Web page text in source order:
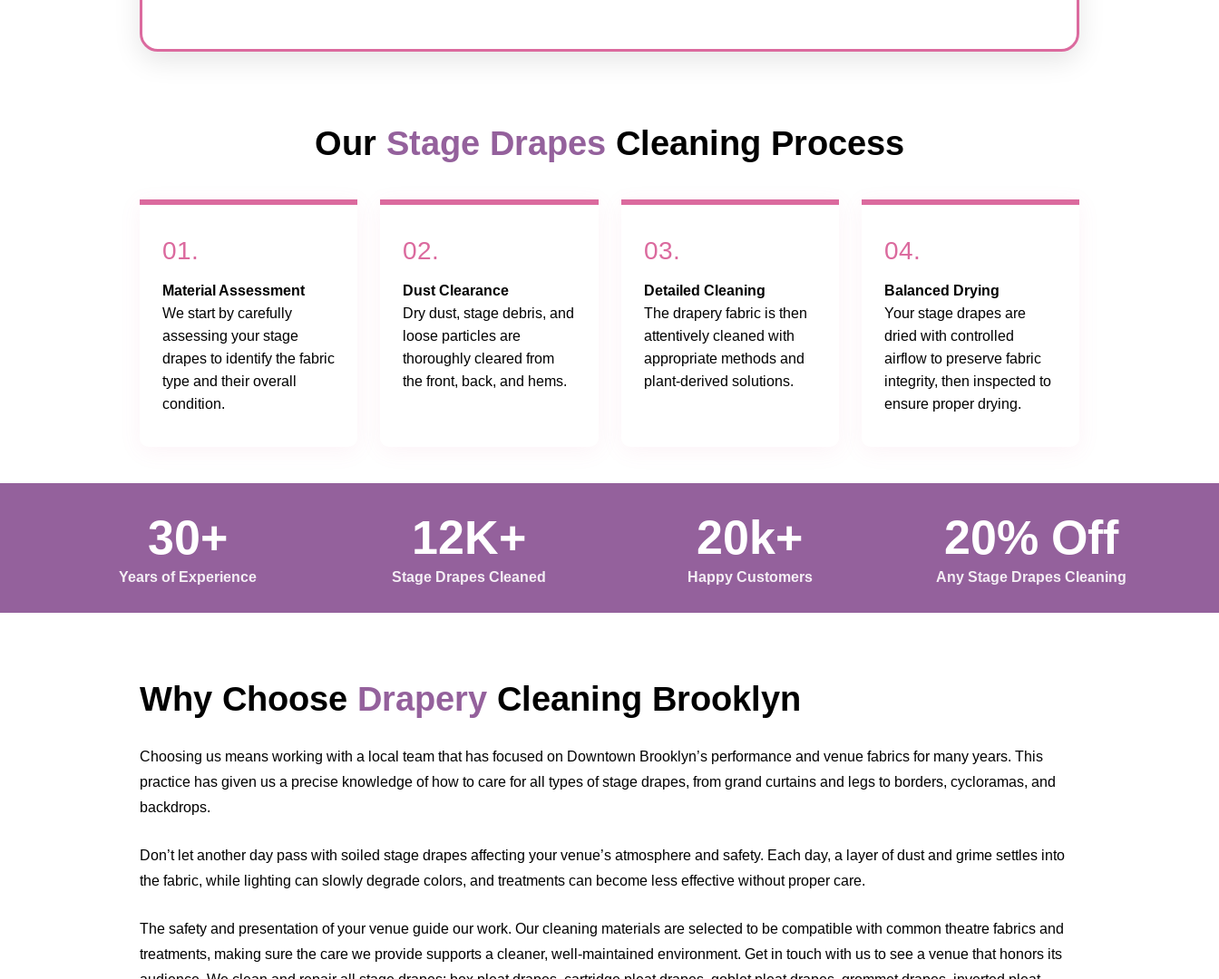
Our Stage Drapes Cleaning Process
01.
Material Assessment
We start by carefully
assessing your stage
drapes to identify the fabric
type and their overall
condition.
02.
Dust Clearance
Dry dust, stage debris, and
loose particles are
thoroughly cleared from
the front, back, and hems.
03.
Detailed Cleaning
The drapery fabric is then
attentively cleaned with
appropriate methods and
plant-derived solutions.
04.
Balanced Drying
Your stage drapes are
dried with controlled
airflow to preserve fabric
integrity, then inspected to
ensure proper drying.
30+
Years of Experience
12K+
Stage Drapes Cleaned
20k+
Happy Customers
20% Off
Any Stage Drapes Cleaning
Why Choose Drapery Cleaning Brooklyn
Choosing us means working with a local team that has focused on Downtown Brooklyn’s performance and venue fabrics for many years. This
practice has given us a precise knowledge of how to care for all types of stage drapes, from grand curtains and legs to borders, cycloramas, and
backdrops.
Don’t let another day pass with soiled stage drapes affecting your venue’s atmosphere and safety. Each day, a layer of dust and grime settles into
the fabric, while lighting can slowly degrade colors, and treatments can become less effective without proper care.
The safety and presentation of your venue guide our work. Our cleaning materials are selected to be compatible with common theatre fabrics and
treatments, making sure the care we provide supports a cleaner, well-maintained environment. Get in touch with us to see a venue that honors its